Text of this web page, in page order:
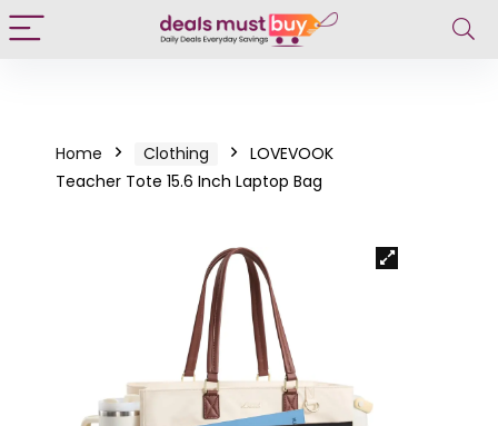
Home Clothing
LOVEVOOK
Teacher Tote 15.6 Inch Laptop Bag